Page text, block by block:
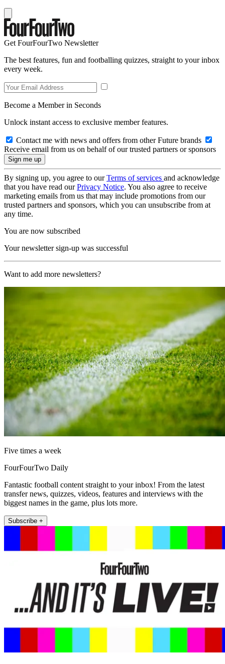
Get FourFourTwo Newsletter
The best features, fun and footballing quizzes, straight to your inbox
every week.
Become a Member in Seconds
Unlock instant access to exclusive member features.
Contact me with news and offers from other Future brands
Receive email from us on behalf of our trusted partners or sponsors
By signing up, you agree to ourTerms of services and acknowledge
that you have read ourPrivacy Notice. You also agree to receive
marketing emails from us that may include promotions from our
trusted partners and sponsors, which you can unsubscribe from at
any time.
You are now subscribed
Your newsletter sign-up was successful
Want to add more newsletters?
Five times a week
FourFourTwo Daily
Fantastic football content straight to your inbox! From the latest
transfer news, quizzes, videos, features and interviews with the
biggest names in the game, plus lots more.
Subscribe +